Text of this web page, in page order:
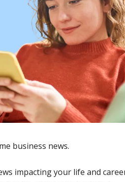
business news.
impacting your life and